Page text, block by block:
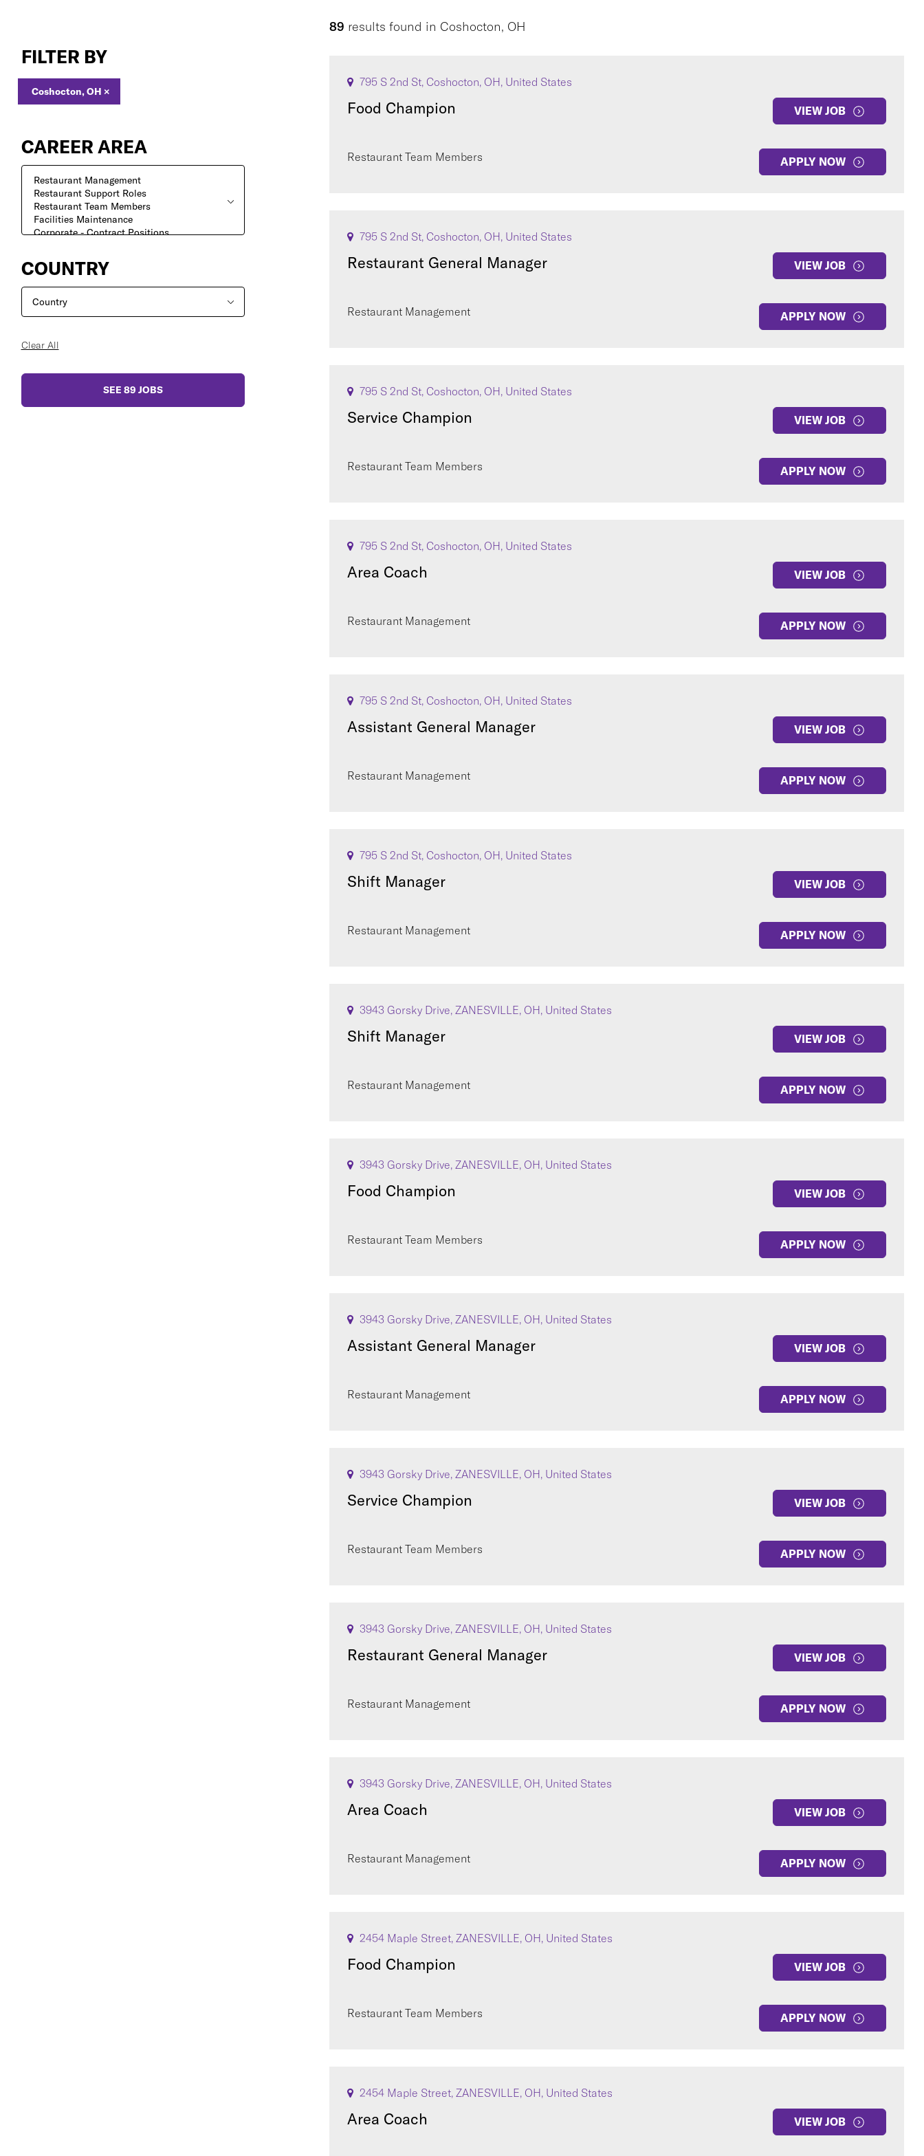
Coshocton,FILTER BY
Coshocton, OH ×
CAREER AREA
COUNTRY
Clear All
SEE 89 JOBS
89 results found in Coshocton, OH
795 S 2nd St, Coshocton, OH, United States
Food Champion VIEW JOB
Restaurant Team Members APPLY NOW
795 S 2nd St, Coshocton, OH, United States
Restaurant General Manager VIEW JOB
Restaurant Management APPLY NOW
795 S 2nd St, Coshocton, OH, United States
Service Champion VIEW JOB
Restaurant Team Members APPLY NOW
795 S 2nd St, Coshocton, OH, United States
Area Coach VIEW JOB
Restaurant Management APPLY NOW
795 S 2nd St, Coshocton, OH, United States
Assistant General Manager VIEW JOB
Restaurant Management APPLY NOW
795 S 2nd St, Coshocton, OH, United States
Shift Manager VIEW JOB
Restaurant Management APPLY NOW
3943 Gorsky Drive, ZANESVILLE, OH, United States
Shift Manager VIEW JOB
Restaurant Management APPLY NOW
3943 Gorsky Drive, ZANESVILLE, OH, United States
Food Champion VIEW JOB
Restaurant Team Members APPLY NOW
3943 Gorsky Drive, ZANESVILLE, OH, United States
Assistant General Manager VIEW JOB
Restaurant Management APPLY NOW
3943 Gorsky Drive, ZANESVILLE, OH, United States
Service Champion VIEW JOB
Restaurant Team Members APPLY NOW
3943 Gorsky Drive, ZANESVILLE, OH, United States
Restaurant General Manager VIEW JOB
Restaurant Management APPLY NOW
3943 Gorsky Drive, ZANESVILLE, OH, United States
Area Coach VIEW JOB
Restaurant Management APPLY NOW
2454 Maple Street, ZANESVILLE, OH, United States
Food Champion VIEW JOB
Restaurant Team Members APPLY NOW
2454 Maple Street, ZANESVILLE, OH, United States
Area Coach VIEW JOB